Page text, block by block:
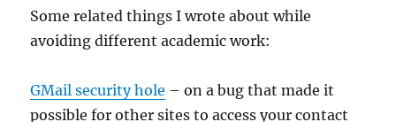
Some related things I wrote about while
avoiding different academic work:
GMail security hole – on a bug that made it
possible for other sites to access your contact